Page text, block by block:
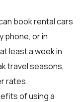
book rental cars
phone, or in
least a week in
travel seasons,
rates.
of using a